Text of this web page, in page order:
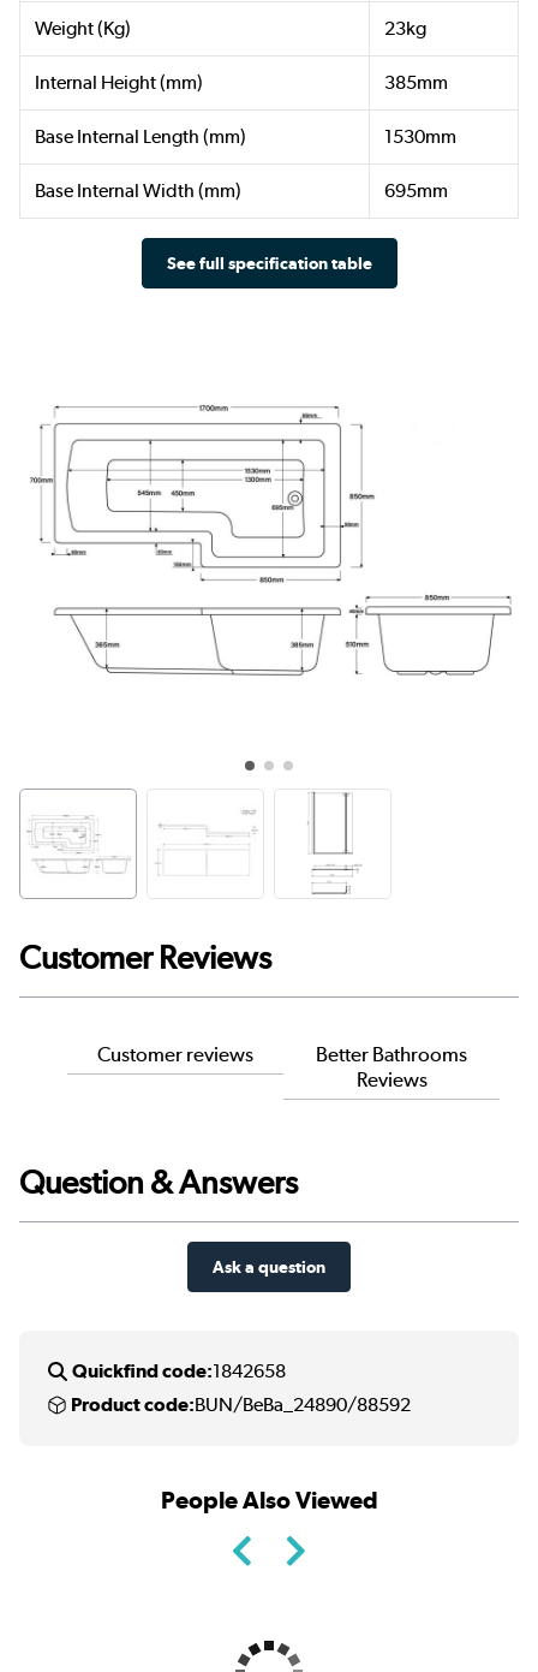
Weight (Kg) 23kg
Internal Height (mm) 385mm
Base Internal Length (mm) 1530mm
Base Internal Width (mm) 695mm
See full specification table
Customer Reviews
Customer reviews
Better Bathrooms
Reviews
Question & Answers
Ask a question
Quickfind code:1842658
Product code:BUN/BeBa_24890/88592
People Also Viewed